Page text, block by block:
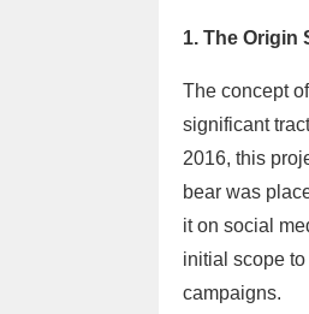
1. The Origin
The concept
significant
2016, this
bear was
it on social
initial scope
campaigns.